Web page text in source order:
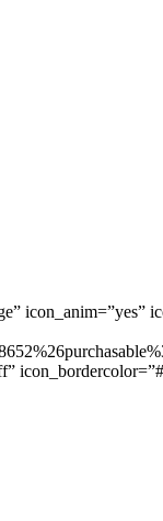
icon_anim=”yes”